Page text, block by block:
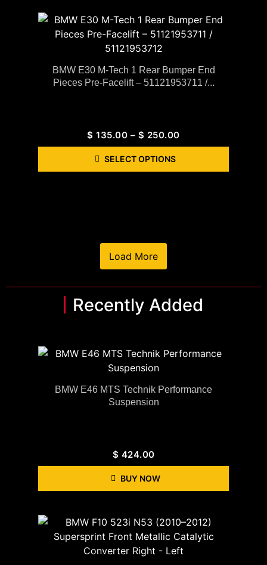
BMW E30 M-Tech 1 Rear Bumper End
Pieces Pre-Facelift – 51121953711 /...
$ 135.00 – $ 250.00
SELECT OPTIONS
Load More
Recently Added
BMW E46 MTS Technik Performance
Suspension
$ 424.00
BUY NOW